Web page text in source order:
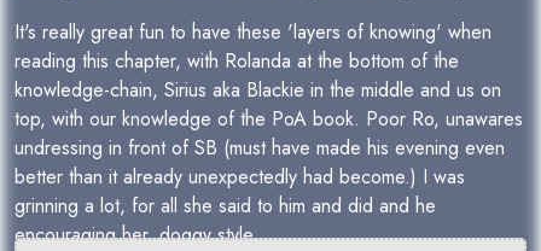
It's really great fun to have these 'layers of knowing' when
reading this chapter, with Rolanda at the bottom of the
knowledge-chain, Sirius aka Blackie in the middle and us on
top, with our knowledge of the PoA book. Poor Ro, unawares
undressing in front of SB (must have made his evening even
better than it already unexpectedly had become.) I was
grinning a lot, for all she said to him and did and he
encouraging her, doggy style.